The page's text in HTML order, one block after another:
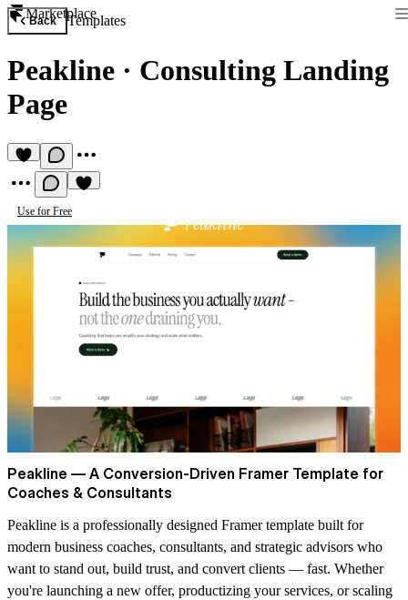
Marketplace
Back Templates
Peakline · Consulting Landing
Page
Use for Free
Peakline — A Conversion-Driven Framer Template for
Coaches & Consultants
Peakline is a professionally designed Framer template built for
modern business coaches, consultants, and strategic advisors who
want to stand out, build trust, and convert clients — fast. Whether
you're launching a new offer, productizing your services, or scaling